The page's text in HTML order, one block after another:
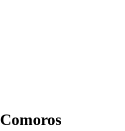
Comoros